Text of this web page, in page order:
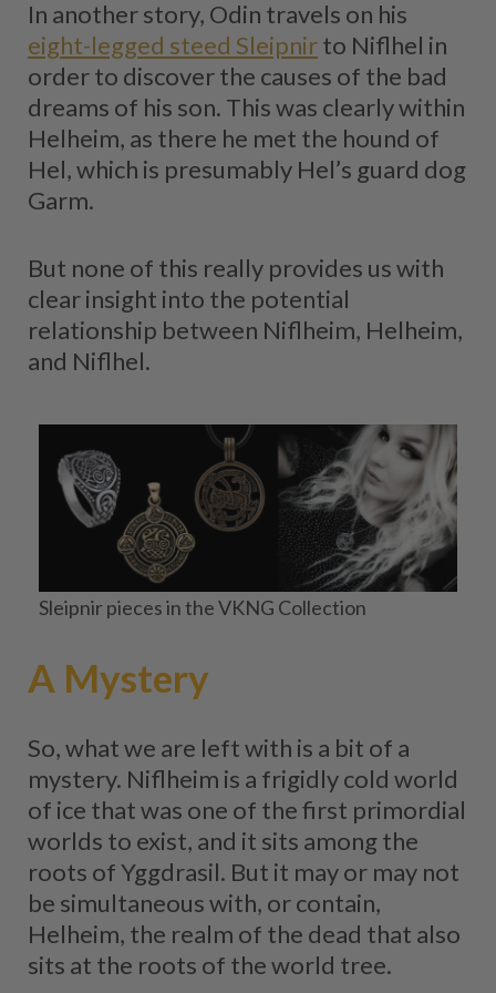
In another story, Odin travels on his
eight-legged steed Sleipnirto Niflhel in
order to discover the causes of the bad
dreams of his son. This was clearly within
Helheim, as there he met the hound of
Hel, which is presumably Hel’s guard dog
Garm.
But none of this really provides us with
clear insight into the potential
relationship between Niflheim, Helheim,
and Niflhel.
Sleipnir pieces in the VKNG Collection
A Mystery
So, what we are left with is a bit of a
mystery. Niflheim is a frigidly cold world
of ice that was one of the first primordial
worlds to exist, and it sits among the
roots of Yggdrasil. But it may or may not
be simultaneous with, or contain,
Helheim, the realm of the dead that also
sits at the roots of the world tree.